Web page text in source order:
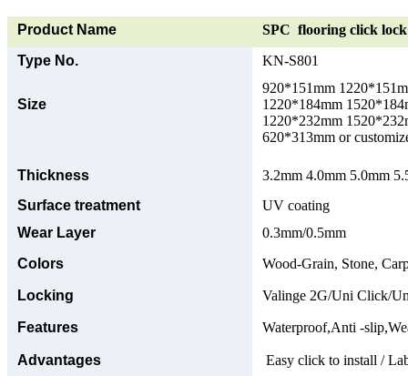
Product Name
SPC flooring click
Type No.
KN-S801
Size
920*151mm
1220*184mm
1220*232mm
620*313mm or
Thickness
3.2mm 4.0mm 5.0mm
Surface treatment
UV coating
Wear Layer
0.3mm/0.5mm
Colors
Wood-Grain, Stone,
Locking Valinge 2G/Uni Click/
Features Waterproof,Anti -
Advantages Easy click to install /